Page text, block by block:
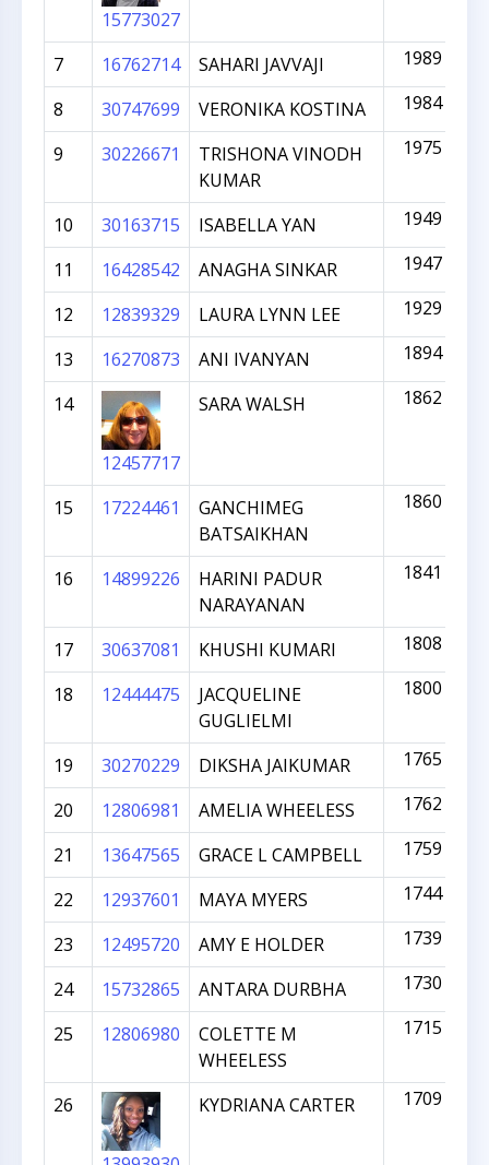
15773027
7 16762714 SAHARI JAVVAJI 1989
8 30747699 VERONIKA KOSTINA 1984
9 30226671
TRISHONA VINODH
KUMAR
1975
10 30163715 ISABELLA YAN 1949
11 16428542 ANAGHA SINKAR 1947
12 12839329 LAURA LYNN LEE 1929
13 16270873 ANI IVANYAN 1894
14
12457717
SARA WALSH 1862
15 17224461
GANCHIMEG
BATSAIKHAN
1860
16 14899226
HARINI PADUR
NARAYANAN
1841
17 30637081 KHUSHI KUMARI 1808
18 12444475
JACQUELINE
GUGLIELMI
1800
19 30270229 DIKSHA JAIKUMAR 1765
20 12806981 AMELIA WHEELESS 1762
21 13647565 GRACE L CAMPBELL 1759
22 12937601 MAYA MYERS 1744
23 12495720 AMY E HOLDER 1739
24 15732865 ANTARA DURBHA 1730
25 12806980
COLETTE M
WHEELESS
1715
26 KYDRIANA CARTER 1709